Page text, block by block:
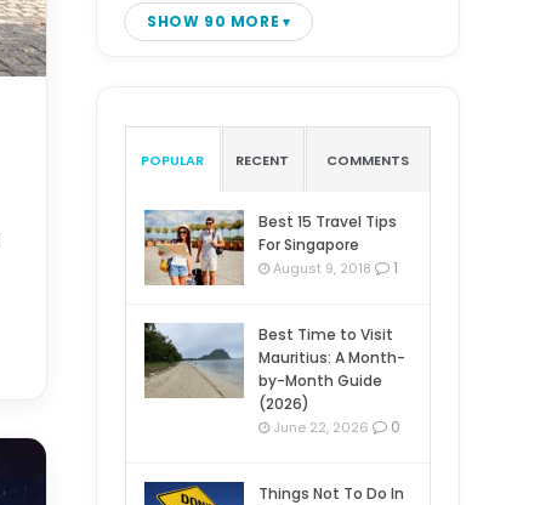
SHOW 90 MORE
POPULAR RECENT COMMENTS
Best 15 Travel Tips
For Singapore
August 9, 2018 1
Best Time to Visit
Mauritius: A Month-
by-Month Guide
(2026)
June 22, 2026 0
Things Not To Do In